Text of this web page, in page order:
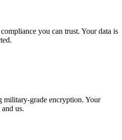
you can trust. Your data is
military-grade encryption. Your
us.